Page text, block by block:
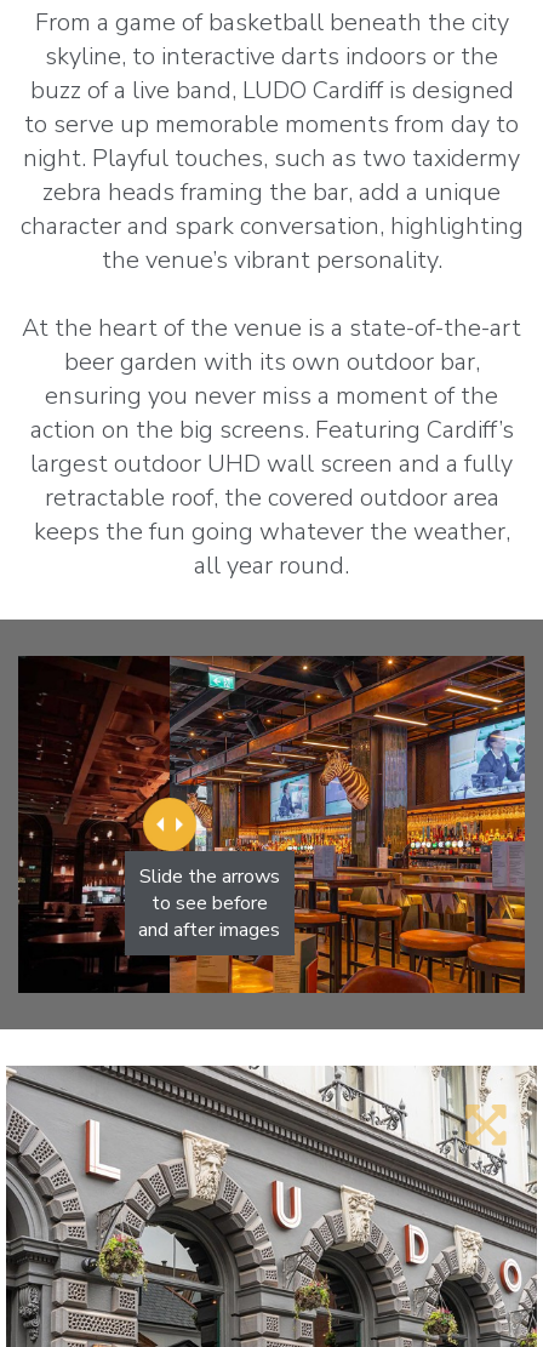
From a game of basketball beneath the city
skyline, to interactive darts indoors or the
buzz of a live band, LUDO Cardiff is designed
to serve up memorable moments from day to
night. Playful touches, such as two taxidermy
zebra heads framing the bar, add a unique
character and spark conversation, highlighting
the venue’s vibrant personality.
At the heart of the venue is a state-of-the-art
beer garden with its own outdoor bar,
ensuring you never miss a moment of the
action on the big screens. Featuring Cardiff’s
largest outdoor UHD wall screen and a fully
retractable roof, the covered outdoor area
keeps the fun going whatever the weather,
all year round.
Slide the arrows
to see before
and after images